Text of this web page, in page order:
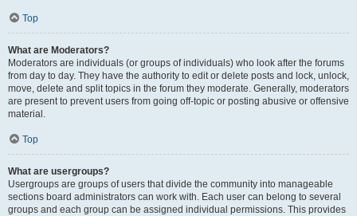
Top
What are Moderators?
Moderators are individuals (or groups of individuals) who look after the forums
from day to day. They have the authority to edit or delete posts and lock, unlock,
move, delete and split topics in the forum they moderate. Generally, moderators
are present to prevent users from going off-topic or posting abusive or offensive
material.
Top
What are usergroups?
Usergroups are groups of users that divide the community into manageable
sections board administrators can work with. Each user can belong to several
groups and each group can be assigned individual permissions. This provides